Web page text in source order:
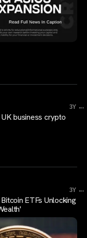
3Y ...
UK business crypto
3Y ...
ETFs Unlocking